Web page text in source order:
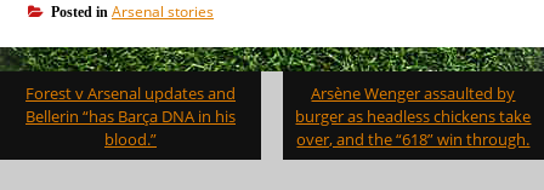
Posted in Arsenal stories
Post
navigation
Forest v Arsenal updates and
Bellerin “has Barça DNA in his
blood.”
Arsène Wenger assaulted by
burger as headless chickens take
over, and the “618” win through.